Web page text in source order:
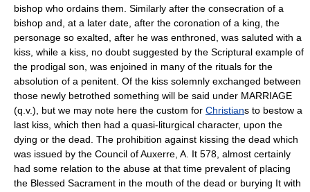
bishop who ordains them. Similarly after the consecration of a
bishop and, at a later date, after the coronation of a king, the
personage so exalted, after he was enthroned, was saluted with a
kiss, while a kiss, no doubt suggested by the Scriptural example of
the prodigal son, was enjoined in many of the rituals for the
absolution of a penitent. Of the kiss solemnly exchanged between
those newly betrothed something will be said under MARRIAGE
(q.v.), but we may note here the custom for Christians to bestow a
last kiss, which then had a quasi-liturgical character, upon the
dying or the dead. The prohibition against kissing the dead which
was issued by the Council of Auxerre, A. It 578, almost certainly
had some relation to the abuse at that time prevalent of placing
the Blessed Sacrament in the mouth of the dead or burying It with